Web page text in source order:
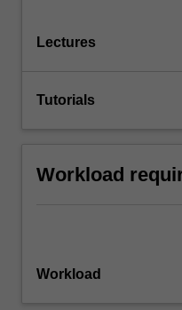
Lectures
Tutorials
Workload
Workload